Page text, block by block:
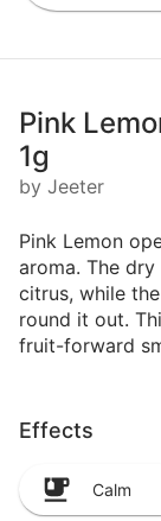
Pink
1g
by Jeeter
Pink Lemon
aroma. The
citrus, while
round it out.
fruit-forward
Effects
Calm